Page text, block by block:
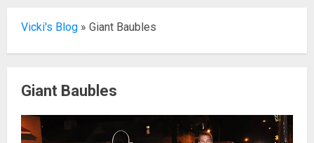
Vicki's Blog » Giant Baubles
Giant Baubles